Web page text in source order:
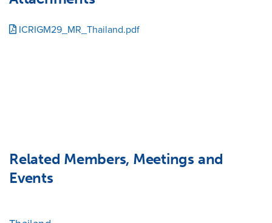
ICRIGM29_MR_Thailand.pdf
Related Members, Meetings and
Events